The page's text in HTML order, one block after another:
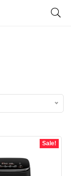
Sale!